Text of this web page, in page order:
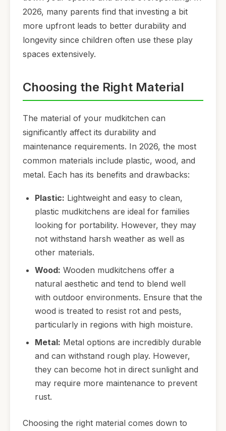
2026, many parents find that investing a bit
more upfront leads to better durability and
longevity since children often use these play
spaces extensively.
Choosing the Right Material
The material of your mudkitchen can
significantly affect its durability and
maintenance requirements. In 2026, the most
common materials include plastic, wood, and
metal. Each has its benefits and drawbacks:
Plastic: Lightweight and easy to clean,
plastic mudkitchens are ideal for families
looking for portability. However, they may
not withstand harsh weather as well as
other materials.
Wood: Wooden mudkitchens offer a
natural aesthetic and tend to blend well
with outdoor environments. Ensure that the
wood is treated to resist rot and pests,
particularly in regions with high moisture.
Metal: Metal options are incredibly durable
and can withstand rough play. However,
they can become hot in direct sunlight and
may require more maintenance to prevent
rust.
Choosing the right material comes down to